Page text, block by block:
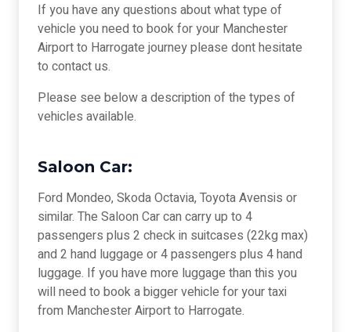
If you have any questions about what type of
vehicle you need to book for your Manchester
Airport to Harrogate journey please dont hesitate
to contact us.
Please see below a description of the types of
vehicles available.
Saloon Car:
Ford Mondeo, Skoda Octavia, Toyota Avensis or
similar. The Saloon Car can carry up to 4
passengers plus 2 check in suitcases (22kg max)
and 2 hand luggage or 4 passengers plus 4 hand
luggage. If you have more luggage than this you
will need to book a bigger vehicle for your taxi
from Manchester Airport to Harrogate.